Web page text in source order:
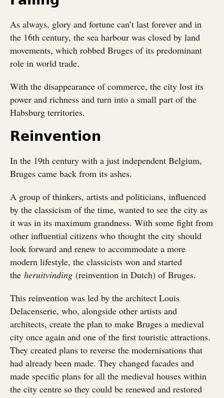
As always, glory and fortune can’t last forever and in
the 16th century, the sea harbour was closed by land
movements, which robbed Bruges of its predominant
role in world trade.
With the disappearance of commerce, the city lost its
power and richness and turn into a small part of the
Habsburg territories.
Reinvention
In the 19th century with a just independent Belgium,
Bruges came back from its ashes.
A group of thinkers, artists and politicians, influenced
by the classicism of the time, wanted to see the city as
it was in its maximum grandness. With some fight from
other influential citizens who thought the city should
look forward and renew to accommodate a more
modern lifestyle, the classicists won and started
the heruitvinding (reinvention in Dutch) of Bruges.
This reinvention was led by the architect Louis
Delacenserie, who, alongside other artists and
architects, create the plan to make Bruges a medieval
city once again and one of the first touristic attractions.
They created plans to reverse the modernisations that
had already been made. They changed facades and
made specific plans for all the medieval houses within
the city centre so they could be renewed and restored